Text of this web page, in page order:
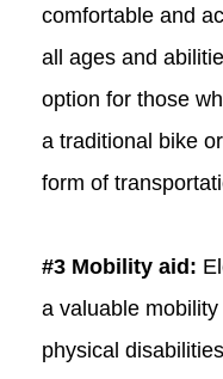
comfortable and
all ages and
option for those
a traditional bike
form of
#3 Mobility aid:
a valuable
physical